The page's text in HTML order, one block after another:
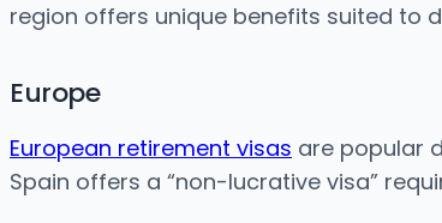
region offers unique benefits suited to
Europe
European retirement visas are popular
Spain offers a “non-lucrative visa”